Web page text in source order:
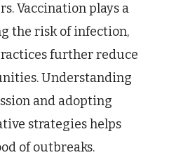
Vaccination plays a
the risk of infection,
further reduce
Understanding
and adopting
strategies helps
of outbreaks.